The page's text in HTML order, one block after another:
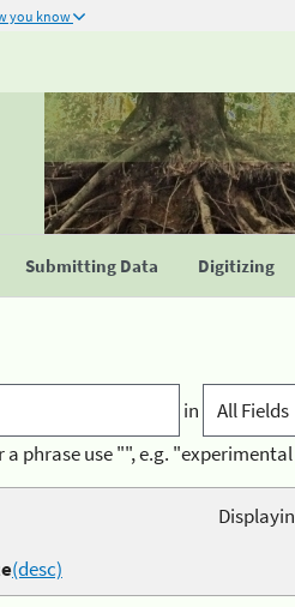
you know
Submitting Data Digitizing
in
a phrase use "", e.g.
(desc)